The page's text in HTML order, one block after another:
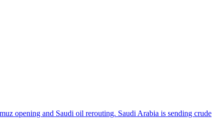
opening and Saudi oil rerouting. Saudi Arabia is sending crude